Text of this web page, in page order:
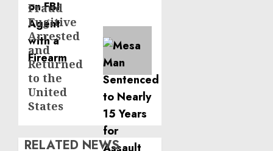
post:
Fraud
Fugitive
Arrested
and
Returned
to the
United
States
RELATED NEWS